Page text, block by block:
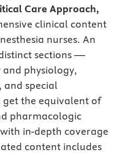
Care Approach,
clinical content
nurses. An
sections —
and physiology,
special
the equivalent of
pharmacologic
in-depth coverage
content includes